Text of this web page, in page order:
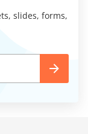
slides, forms,